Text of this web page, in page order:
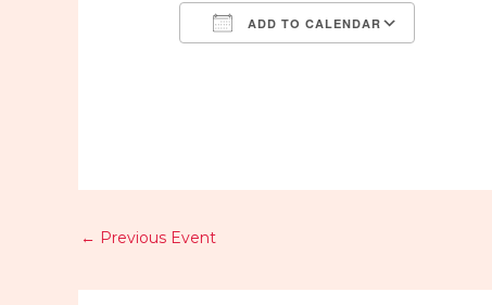
ADD TO CALENDAR
← Previous Event